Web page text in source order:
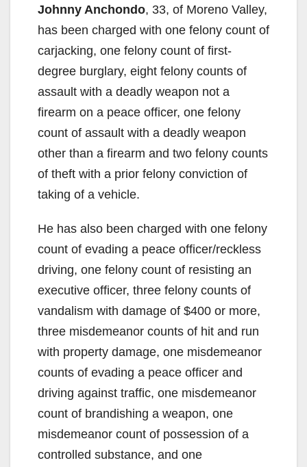
Johnny Anchondo, 33, of Moreno Valley,
has been charged with one felony count of
carjacking, one felony count of first-
degree burglary, eight felony counts of
assault with a deadly weapon not a
firearm on a peace officer, one felony
count of assault with a deadly weapon
other than a firearm and two felony counts
of theft with a prior felony conviction of
taking of a vehicle.
He has also been charged with one felony
count of evading a peace officer/reckless
driving, one felony count of resisting an
executive officer, three felony counts of
vandalism with damage of $400 or more,
three misdemeanor counts of hit and run
with property damage, one misdemeanor
counts of evading a peace officer and
driving against traffic, one misdemeanor
count of brandishing a weapon, one
misdemeanor count of possession of a
controlled substance, and one